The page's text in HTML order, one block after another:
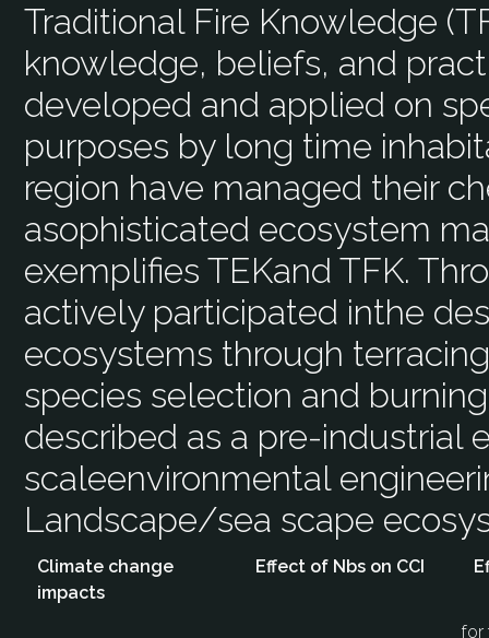
Traditional Fire Knowledge
knowledge, beliefs, and
developed and applied on
purposes by long time
region have managed their
asophisticated ecosystem
exemplifies TEKand TFK.
actively participated inthe
ecosystems through
species selection and
described as a pre-industrial
scaleenvironmental
Landscape/sea scape
Climate change
impacts
Effect of Nbs on CCI
for